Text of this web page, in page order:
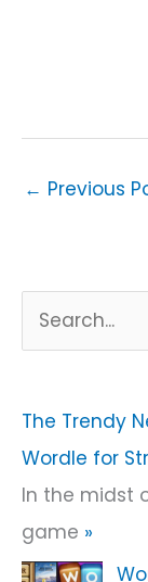
← Previous
e
r
c
h
f
o
The Trendy
Wordle for
In the midst
game »